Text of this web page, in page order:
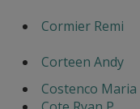
Cormier Remi
Corteen Andy
Costenco Maria